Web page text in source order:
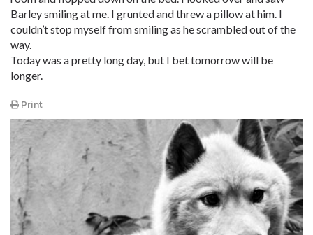
Barley smiling at me. I grunted and threw a pillow at him. I
couldn’t stop myself from smiling as he scrambled out of the
way.
Today was a pretty long day, but I bet tomorrow will be
longer.
Print